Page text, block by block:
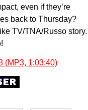
even if they’re
back to Thursday?
TV/TNA/Russo story.
(MP3, 1:03:40)